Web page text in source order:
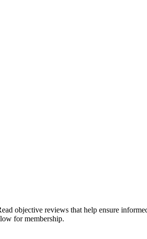
objective reviews that help ensure
for membership.